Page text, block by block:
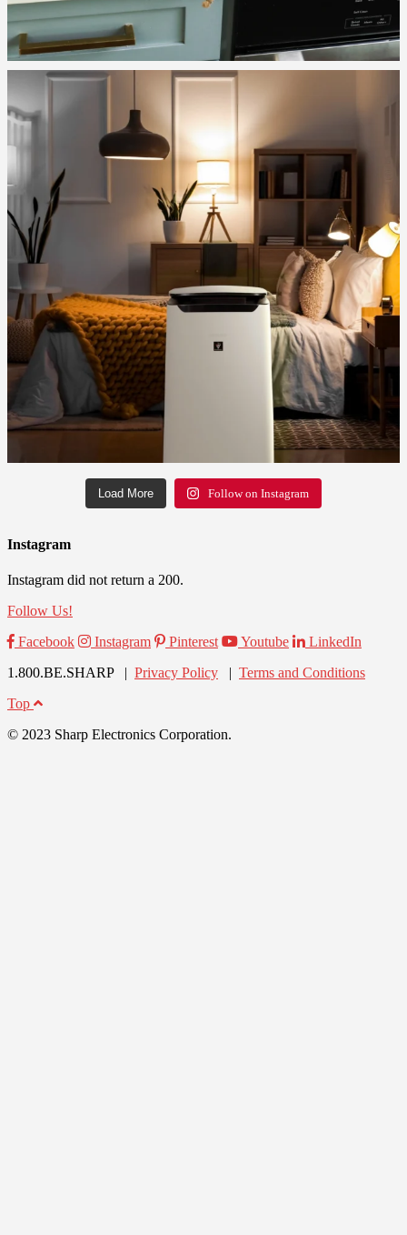
Load More Follow on Instagram
Instagram
Instagram did not return a 200.
Follow Us!
Facebook
Instagram Pinterest Youtube
LinkedIn
1.800.BE.SHARP | Privacy Policy | Terms and Conditions
Top
© 2023 Sharp Electronics Corporation.